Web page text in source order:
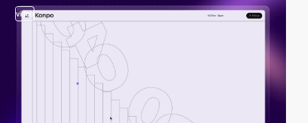
video